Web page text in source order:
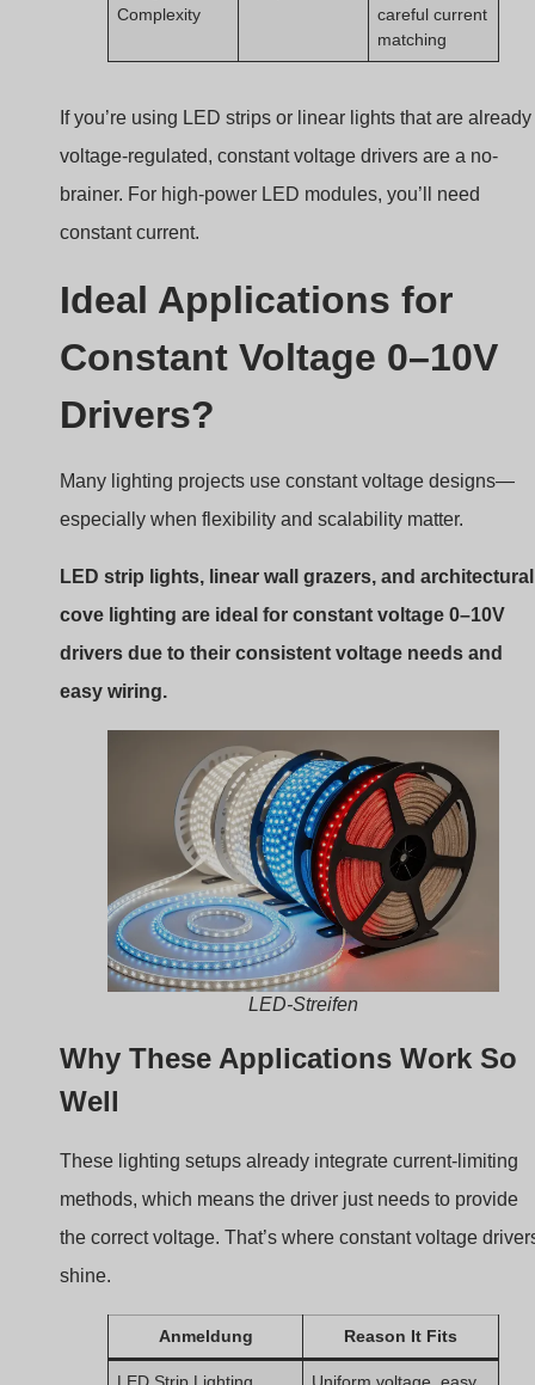
Complexity
careful current
matching
If you’re using LED strips or linear lights that are already
voltage-regulated, constant voltage drivers are a no-
brainer. For high-power LED modules, you’ll need
constant current.
Ideal Applications for
Constant Voltage 0–10V
Drivers?
Many lighting projects use constant voltage designs—
especially when flexibility and scalability matter.
LED strip lights, linear wall grazers, and architectural
cove lighting are ideal for constant voltage 0–10V
drivers due to their consistent voltage needs and
easy wiring.
LED-Streifen
Why These Applications Work So
Well
These lighting setups already integrate current-limiting
methods, which means the driver just needs to provide
the correct voltage. That’s where constant voltage
shine.
Anmeldung Reason It Fits